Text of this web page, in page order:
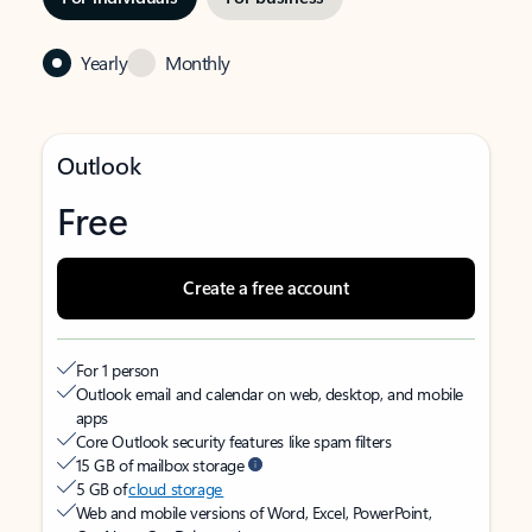
Yearly Monthly
Outlook
Free
Create a free account
For 1 person
Outlook email and calendar on web, desktop, and mobile
apps
Core Outlook security features like spam filters
15 GB of mailbox storage
5 GB ofcloud storage
Web and mobile versions of Word, Excel, PowerPoint,